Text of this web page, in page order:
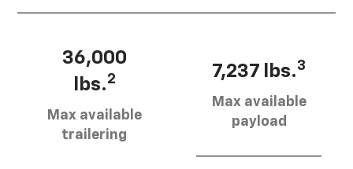
36,000
lbs.2
Max available
trailering
7,237 lbs.3
Max available
payload